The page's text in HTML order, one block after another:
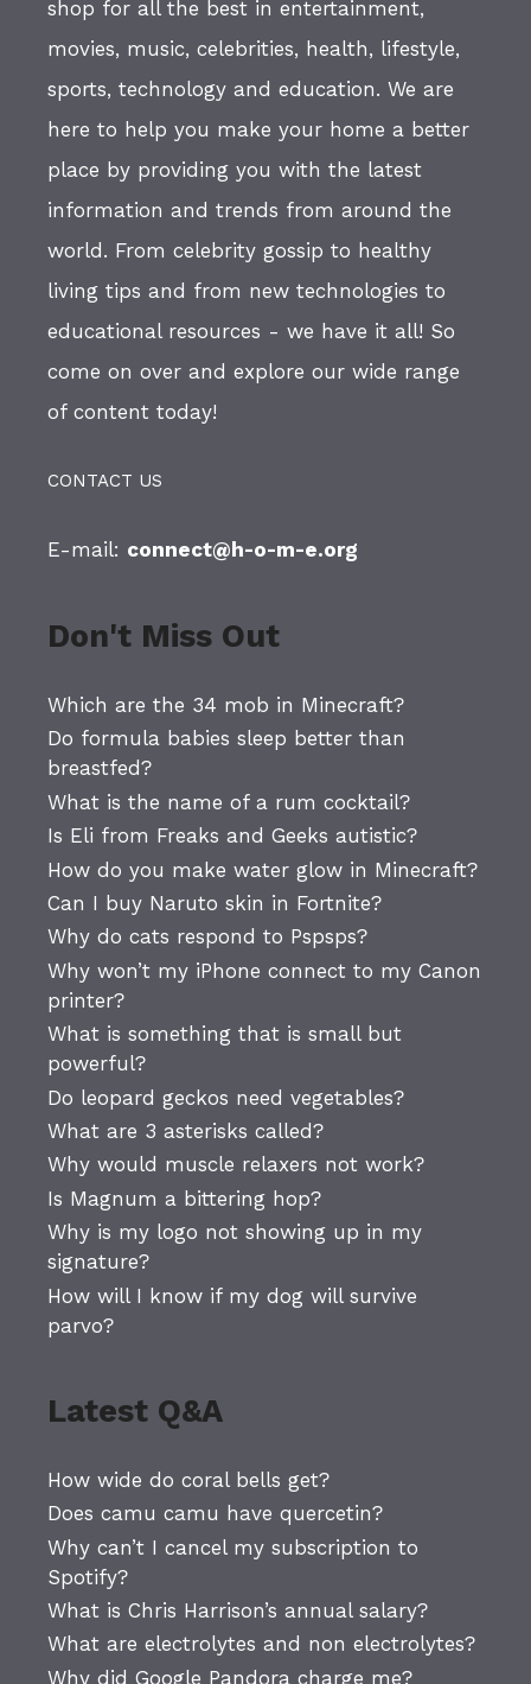
shop for all the best in entertainment,
movies, music, celebrities, health, lifestyle,
sports, technology and education. We are
here to help you make your home a better
place by providing you with the latest
information and trends from around the
world. From celebrity gossip to healthy
living tips and from new technologies to
educational resources - we have it all! So
come on over and explore our wide range
of content today!
CONTACT US
E-mail: connect@h-o-m-e.org
Don't Miss Out
Which are the 34 mob in Minecraft?
Do formula babies sleep better than
breastfed?
What is the name of a rum cocktail?
Is Eli from Freaks and Geeks autistic?
How do you make water glow in Minecraft?
Can I buy Naruto skin in Fortnite?
Why do cats respond to Pspsps?
Why won’t my iPhone connect to my Canon
printer?
What is something that is small but
powerful?
Do leopard geckos need vegetables?
What are 3 asterisks called?
Why would muscle relaxers not work?
Is Magnum a bittering hop?
Why is my logo not showing up in my
signature?
How will I know if my dog will survive
parvo?
Latest Q&A
How wide do coral bells get?
Does camu camu have quercetin?
Why can’t I cancel my subscription to
Spotify?
What is Chris Harrison’s annual salary?
What are electrolytes and non electrolytes?
Why did Google Pandora charge me?